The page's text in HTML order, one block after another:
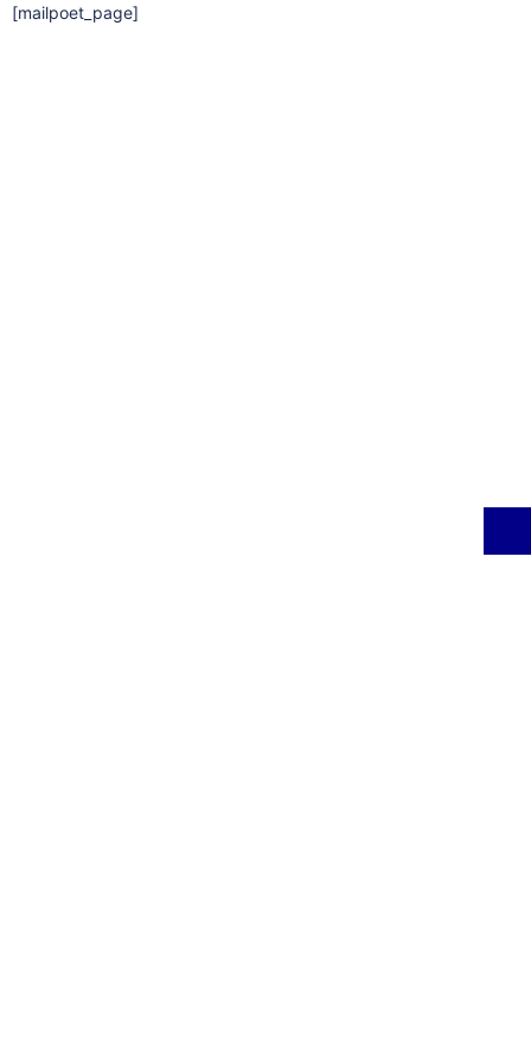
[mailpoet_page]